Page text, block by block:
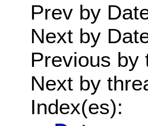
Prev by
Next by
Previous by
Next by
Index(es):